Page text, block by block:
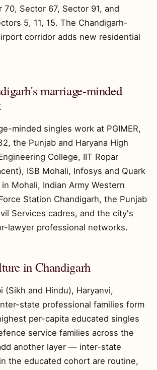
70, Sector 67, Sector 91, and
5, 11, 15. The Chandigarh-
corridor adds new residential
marriage-minded
minded singles work at PGIMER,
the Punjab and Haryana High
College, IIT Ropar
ISB Mohali, Infosys and Quark
Mohali, Indian Army Western
Station Chandigarh, the Punjab
Services cadres, and the city's
lawyer professional networks.
in Chandigarh
(Sikh and Hindu), Haryanvi,
state professional families form
per-capita educated singles
service families across the
another layer — inter-state
the educated cohort are routine,